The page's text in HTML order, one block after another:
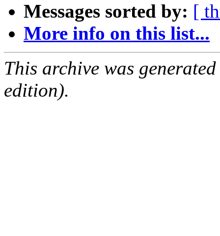
Messages sorted by: [
More info on this list...
This archive was
edition).